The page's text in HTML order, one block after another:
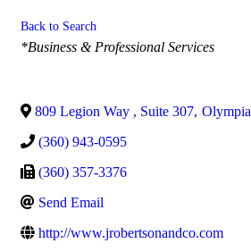
Back to Search
Categories
*Business & Professional Services
809 Legion Way , Suite 307, Olympia
(360) 943-0595
(360) 357-3376
Send Email
http://www.jrobertsonandco.com